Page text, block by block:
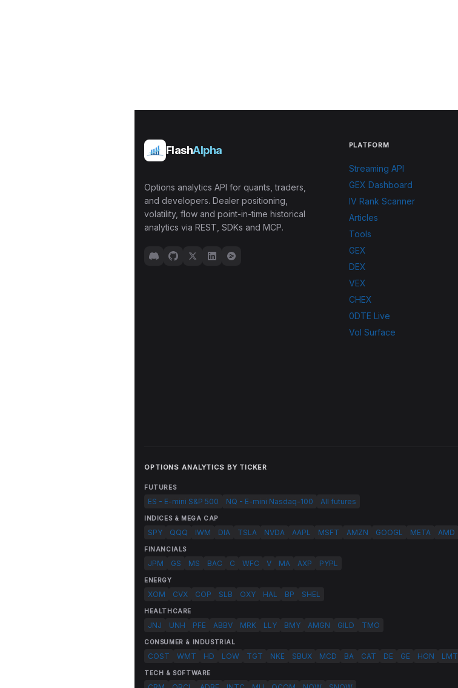
FlashAlpha
Options analytics API for quants, traders,
and developers. Dealer positioning,
volatility, flow and point-in-time historical
analytics via REST, SDKs and MCP.
PLATFORM
Streaming API
GEX Dashboard
IV Rank Scanner
Articles
Tools
GEX
DEX
VEX
CHEX
0DTE Live
Vol Surface
OPTIONS ANALYTICS BY TICKER
FUTURES
ES - E-mini S&P 500 NQ - E-mini Nasdaq-100 All futures
INDICES & MEGA CAP
SPY QQQ IWM DIA TSLA NVDA AAPL MSFT AMZN GOOGL META AMD
FINANCIALS
JPM GS MS BAC C WFC V MA AXP PYPL
ENERGY
XOM CVX COP SLB OXY HAL BP SHEL
HEALTHCARE
JNJ UNH PFE ABBV MRK LLY BMY AMGN GILD TMO
CONSUMER & INDUSTRIAL
COST WMT HD LOW TGT NKE SBUX MCD BA CAT DE GE HON LMT
TECH & SOFTWARE